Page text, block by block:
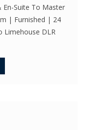
Suite To Master
| Furnished | 24
Limehouse DLR